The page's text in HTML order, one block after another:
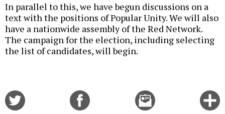
In parallel to this, we have begun discussions on a
text with the positions of Popular Unity. We will also
have a nationwide assembly of the Red Network.
The campaign for the election, including selecting
the list of candidates, will begin.
Email
this